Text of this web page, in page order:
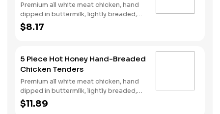
Premium all white meat chicken, hand
dipped in buttermilk, lightly breaded,
fried to a golden brown and drizzled
with sweet and spicy hot honey.
$8.17
5 Piece Hot Honey Hand-Breaded
Chicken Tenders
Premium all white meat chicken, hand
dipped in buttermilk, lightly breaded,
fried to a golden brown and drizzled
with sweet and spicy hot honey.
$11.89